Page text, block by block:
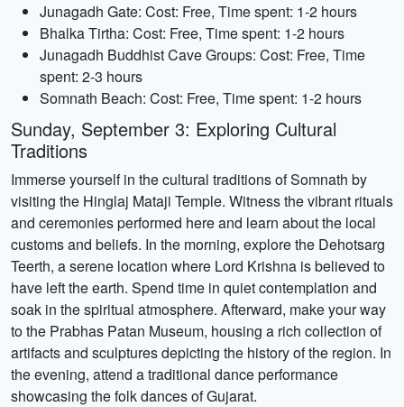
Junagadh Gate: Cost: Free, Time spent: 1-2 hours
Bhalka Tirtha: Cost: Free, Time spent: 1-2 hours
Junagadh Buddhist Cave Groups: Cost: Free, Time
spent: 2-3 hours
Somnath Beach: Cost: Free, Time spent: 1-2 hours
Sunday, September 3: Exploring Cultural
Traditions
Immerse yourself in the cultural traditions of Somnath by
visiting the Hinglaj Mataji Temple. Witness the vibrant rituals
and ceremonies performed here and learn about the local
customs and beliefs. In the morning, explore the Dehotsarg
Teerth, a serene location where Lord Krishna is believed to
have left the earth. Spend time in quiet contemplation and
soak in the spiritual atmosphere. Afterward, make your way
to the Prabhas Patan Museum, housing a rich collection of
artifacts and sculptures depicting the history of the region. In
the evening, attend a traditional dance performance
showcasing the folk dances of Gujarat.